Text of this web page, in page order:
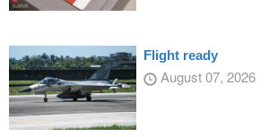
Flight ready
August 07, 2026